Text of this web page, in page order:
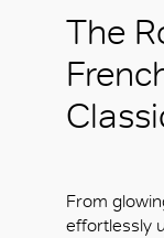
The
From
effortlessly